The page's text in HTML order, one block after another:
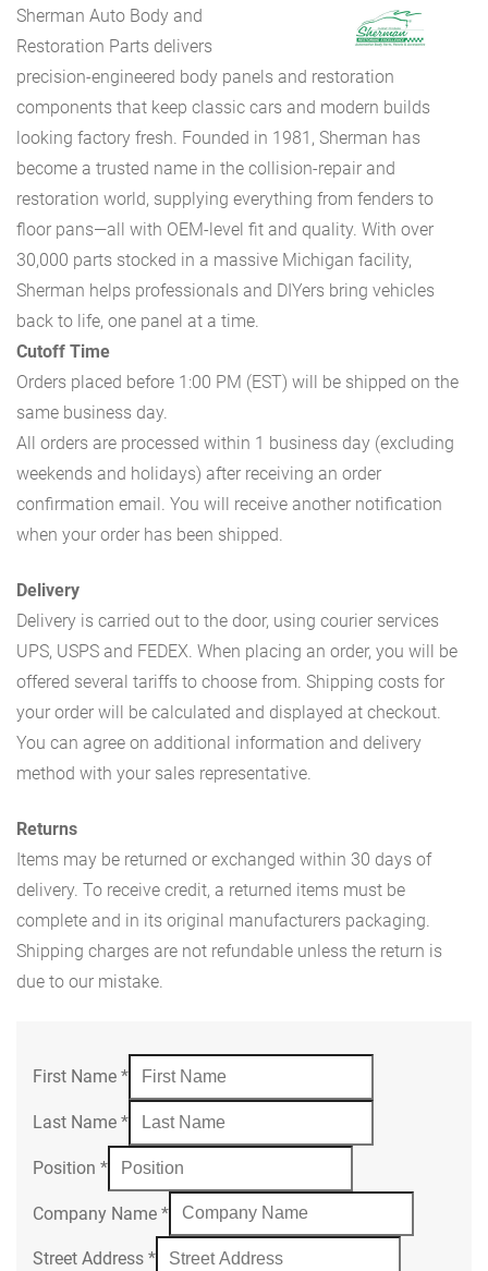
Sherman Auto Body and
Restoration Parts delivers
precision-engineered body panels and restoration
components that keep classic cars and modern builds
looking factory fresh. Founded in 1981, Sherman has
become a trusted name in the collision-repair and
restoration world, supplying everything from fenders to
floor pans—all with OEM-level fit and quality. With over
30,000 parts stocked in a massive Michigan facility,
Sherman helps professionals and DIYers bring vehicles
back to life, one panel at a time.
Cutoff Time
Orders placed before 1:00 PM (EST) will be shipped on the
same business day.
All orders are processed within 1 business day (excluding
weekends and holidays) after receiving an order
confirmation email. You will receive another notification
when your order has been shipped.
Delivery
Delivery is carried out to the door, using courier services
UPS, USPS and FEDEX. When placing an order, you will be
offered several tariffs to choose from. Shipping costs for
your order will be calculated and displayed at checkout.
You can agree on additional information and delivery
method with your sales representative.
Returns
Items may be returned or exchanged within 30 days of
delivery. To receive credit, a returned items must be
complete and in its original manufacturers packaging.
Shipping charges are not refundable unless the return is
due to our mistake.
First Name *
Last Name *
Position *
Company Name *
Street Address *